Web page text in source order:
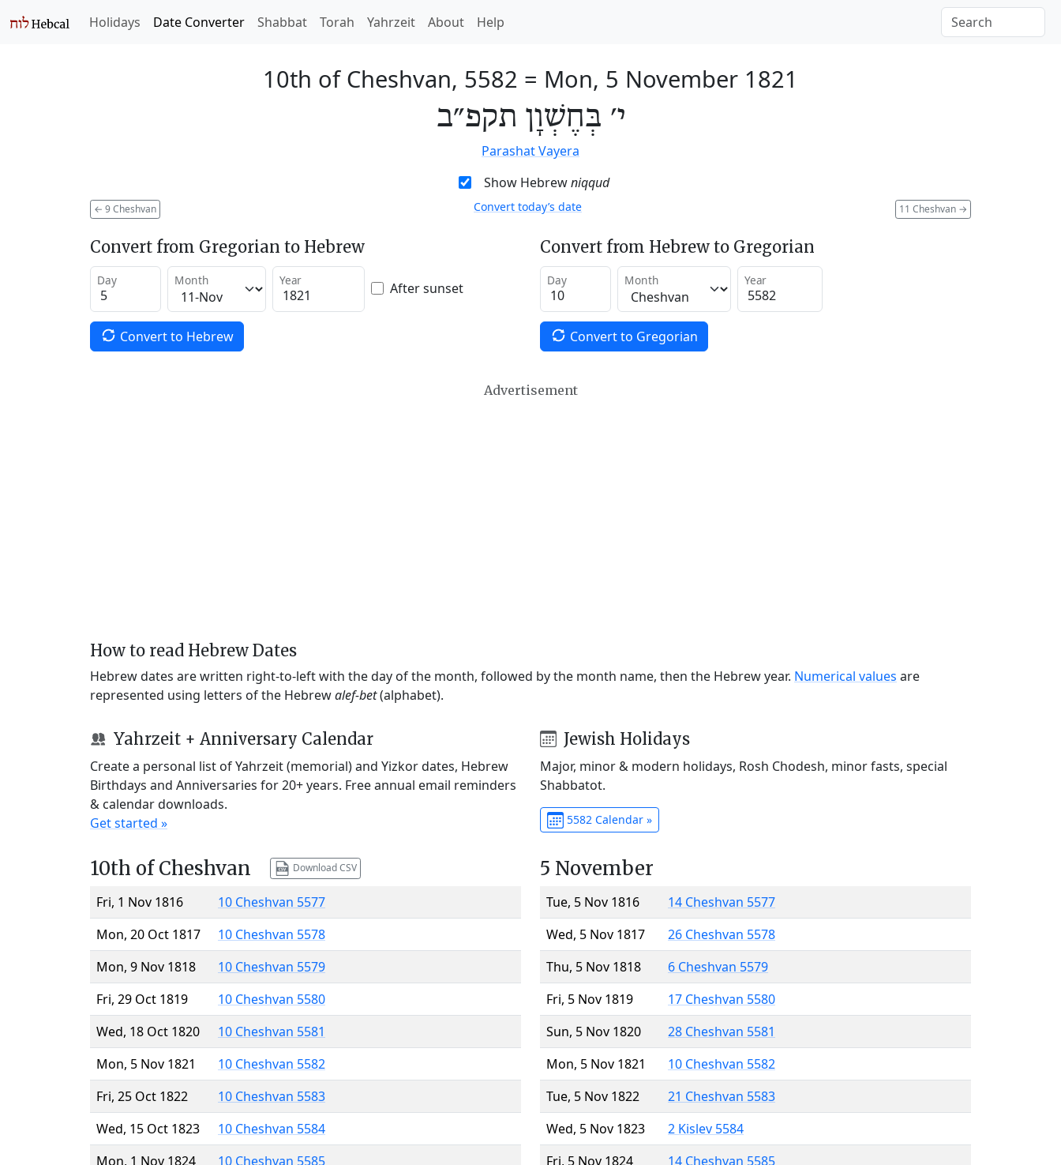
Holidays Date Converter Shabbat Torah Yahrzeit About Help
10th of Cheshvan, 5582 = Mon, 5 November 1821
י׳ בְּחֶשְׁוָן תקפ״ב
Parashat Vayera
Show Hebrewniqqud
← 9 Cheshvan 11 Cheshvan →
Convert today’s date
Convert from Gregorian to Hebrew
Day Month Year After sunset
Convert to Hebrew
Convert from Hebrew to Gregorian
Day Month Year
Convert to Gregorian
Advertisement
How to read Hebrew Dates
Hebrew dates are written right-to-left with the day of the month, followed by the month name, then the Hebrew year. Numerical values are
represented using letters of the Hebrewalef-bet(alphabet).
Yahrzeit + Anniversary Calendar
Create a personal list of Yahrzeit (memorial) and Yizkor dates, Hebrew
Birthdays and Anniversaries for 20+ years. Free annual email reminders
& calendar downloads.
Get started »
Jewish Holidays
Major, minor & modern holidays, Rosh Chodesh, minor fasts, special
Shabbatot.
5582 Calendar »
10th of Cheshvan Download CSV
Fri, 1 Nov 1816
10 Cheshvan 5577
Mon, 20 Oct 1817
10 Cheshvan 5578
Mon, 9 Nov 1818
10 Cheshvan 5579
Fri, 29 Oct 1819
10 Cheshvan 5580
Wed, 18 Oct 1820
10 Cheshvan 5581
Mon, 5 Nov 1821
10 Cheshvan 5582
Fri, 25 Oct 1822
10 Cheshvan 5583
Wed, 15 Oct 1823
10 Cheshvan 5584
Mon, 1 Nov 1824
10 Cheshvan 5585
5 November
Tue, 5 Nov 1816
14 Cheshvan 5577
Wed, 5 Nov 1817
26 Cheshvan 5578
Thu, 5 Nov 1818
6 Cheshvan 5579
Fri, 5 Nov 1819
17 Cheshvan 5580
Sun, 5 Nov 1820
28 Cheshvan 5581
Mon, 5 Nov 1821
10 Cheshvan 5582
Tue, 5 Nov 1822
21 Cheshvan 5583
Wed, 5 Nov 1823
2 Kislev 5584
Fri, 5 Nov 1824
14 Cheshvan 5585